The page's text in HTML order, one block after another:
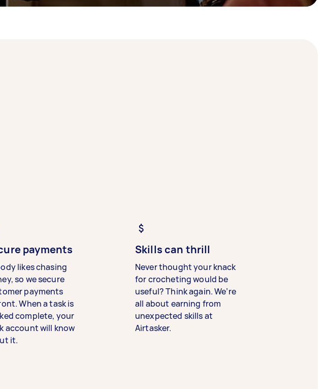
payments
likes chasing
so we secure
payments
When a task is
complete, your
account will know
it.
Skills can thrill
Never thought your knack
for crocheting would be
useful? Think again. We’re
all about earning from
unexpected skills at
Airtasker.